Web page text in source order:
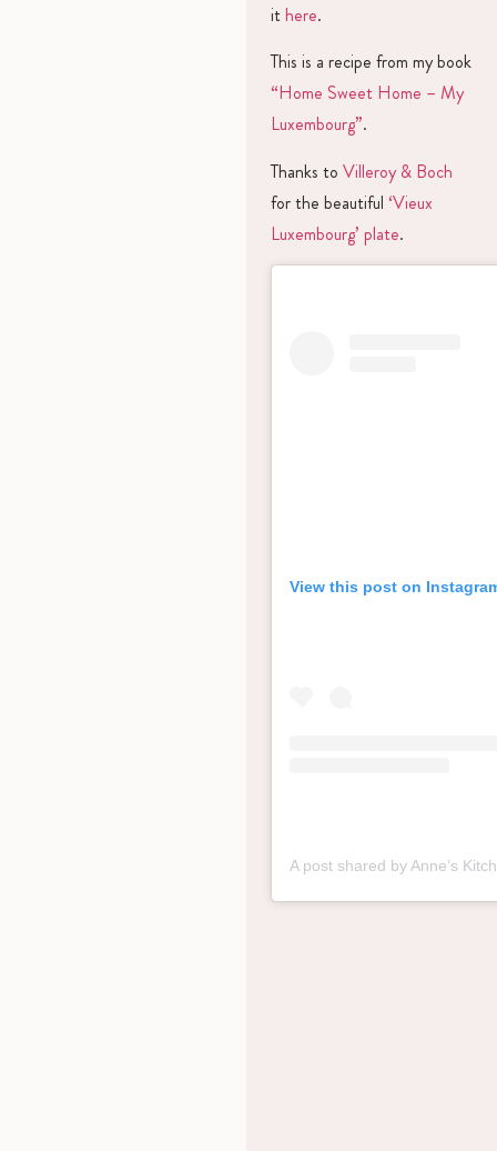
ithere.
This is a recipe from my book
“Home Sweet Home – My
Luxembourg”.
Thanks to Villeroy & Boch
for the beautiful ‘Vieux
Luxembourg’ plate.
View this post on